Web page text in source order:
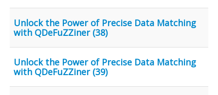
Unlock the Power of Precise Data Matching
with QDeFuZZiner (38)
Unlock the Power of Precise Data Matching
with QDeFuZZiner (39)